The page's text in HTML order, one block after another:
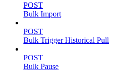
POST
Bulk Import
POST
Bulk Trigger Historical Pull
POST
Bulk Pause